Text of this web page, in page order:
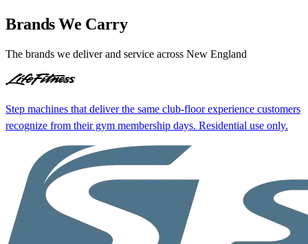
Brands We Carry
The brands we deliver and service across New England
Step machines that deliver the same club-floor experience customers
recognize from their gym membership days. Residential use only.